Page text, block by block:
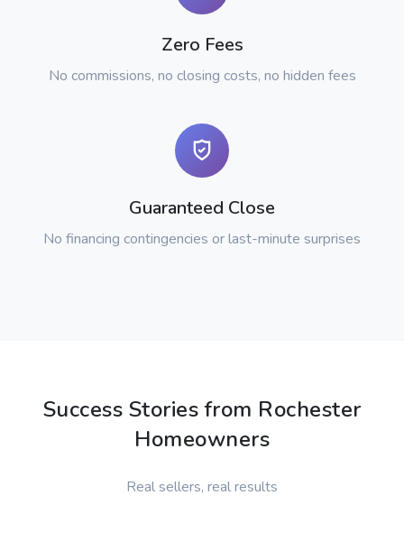
Zero Fees
No commissions, no closing costs, no hidden fees
Guaranteed Close
No financing contingencies or last-minute surprises
Success Stories from Rochester
Homeowners
Real sellers, real results